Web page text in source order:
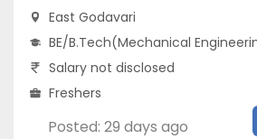
East Godavari
BE/B.Tech(Mechanical
Salary not disclosed
Freshers
Posted: 29 days ago